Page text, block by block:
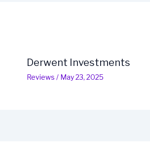
Derwent Investments
Reviews / May 23, 2025